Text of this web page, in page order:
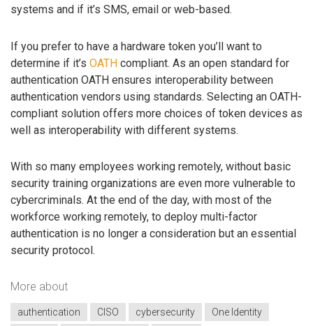
systems and if it’s SMS, email or web-based.
If you prefer to have a hardware token you’ll want to
determine if it’s OATH compliant. As an open standard for
authentication OATH ensures interoperability between
authentication vendors using standards. Selecting an OATH-
compliant solution offers more choices of token devices as
well as interoperability with different systems.
With so many employees working remotely, without basic
security training organizations are even more vulnerable to
cybercriminals. At the end of the day, with most of the
workforce working remotely, to deploy multi-factor
authentication is no longer a consideration but an essential
security protocol.
More about
authentication CISO cybersecurity
One Identity